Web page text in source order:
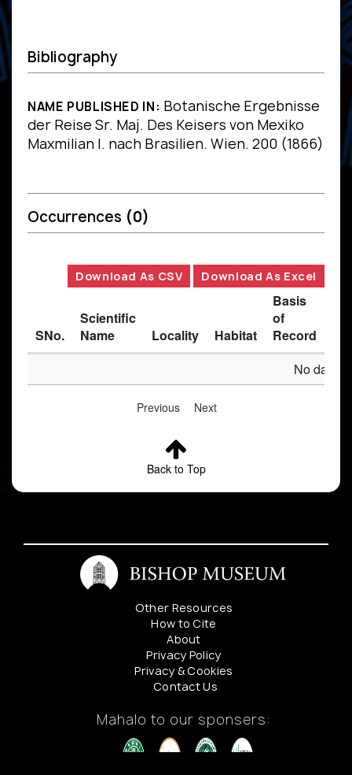
Bibliography
NAME PUBLISHED IN: Botanische Ergebnisse
der Reise Sr. Maj. Des Keisers von Mexiko
Maxmilian I. nach Brasilien. Wien. 200 (1866)
Occurrences (0)
Download As CSV Download As Excel
SNo.
Scientific
Name
Locality Habitat
Basis
of
Record
No data
Previous Next
Back to Top
Other Resources
How to Cite
About
Privacy Policy
Privacy & Cookies
Contact Us
Mahalo to our sponsers: